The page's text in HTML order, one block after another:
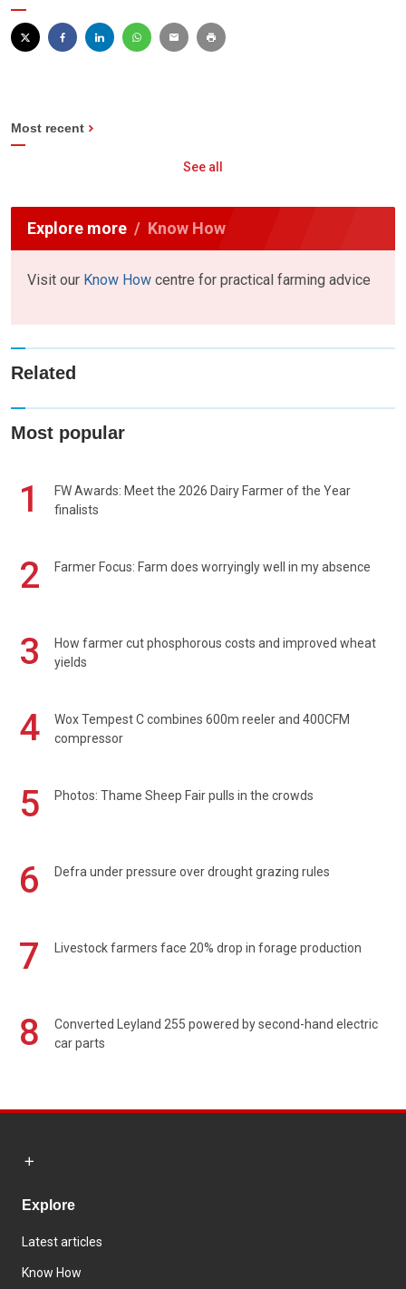
Most recent
See all
Explore more Know How
Visit our Know How centre for practical farming advice
Related
Most popular
1
FW Awards: Meet the 2026 Dairy Farmer of the Year
finalists
2 Farmer Focus: Farm does worryingly well in my absence
3
How farmer cut phosphorous costs and improved wheat
yields
4
Wox Tempest C combines 600m reeler and 400CFM
compressor
5 Photos: Thame Sheep Fair pulls in the crowds
6 Defra under pressure over drought grazing rules
7 Livestock farmers face 20% drop in forage production
8
Converted Leyland 255 powered by second-hand electric
car parts
Explore
Latest articles
Know How